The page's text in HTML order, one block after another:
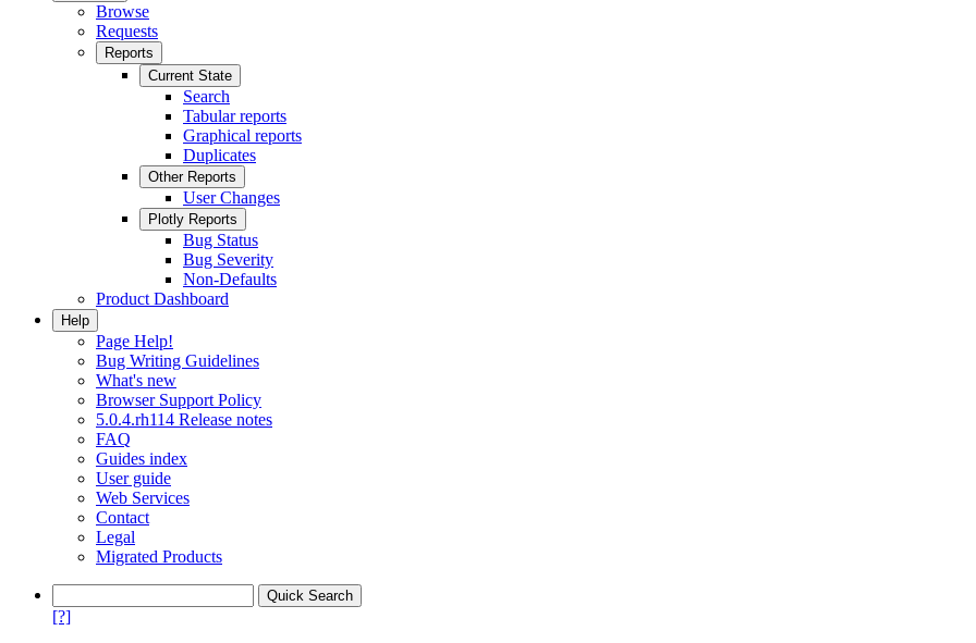
Browse
Requests
Reports
Current State
Search
Tabular reports
Graphical reports
Duplicates
Other Reports
User Changes
Plotly Reports
Bug Status
Bug Severity
Non-Defaults
Product Dashboard
Help
Page Help!
Bug Writing Guidelines
What's new
Browser Support Policy
5.0.4.rh114 Release notes
FAQ
Guides index
User guide
Web Services
Contact
Legal
Migrated Products
[?]